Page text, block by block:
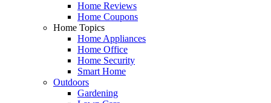
Home Reviews
Home Coupons
Home Topics
Home Appliances
Home Office
Home Security
Smart Home
Outdoors
Gardening